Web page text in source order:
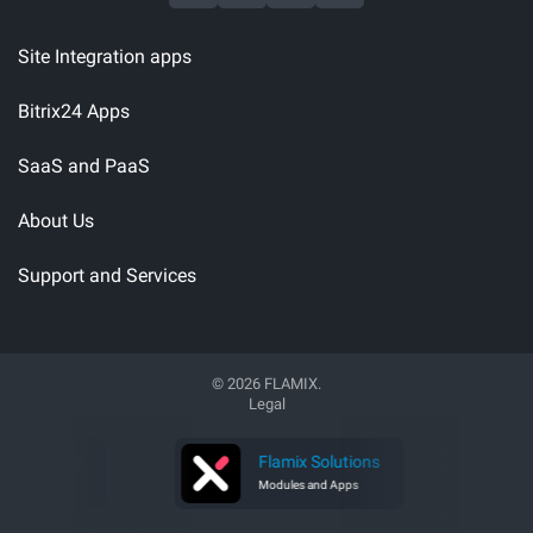
Site Integration apps
Bitrix24 Apps
SaaS and PaaS
About Us
Support and Services
© 2026 FLAMIX.
Legal
Flamix Solutions
Modules and Apps